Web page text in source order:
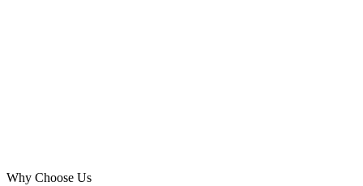
Why Choose Us